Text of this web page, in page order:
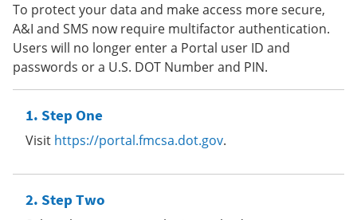
To protect your data and make access more secure,
A&I and SMS now require multifactor authentication.
Users will no longer enter a Portal user ID and
passwords or a U.S. DOT Number and PIN.
Step One
Visit https://portal.fmcsa.dot.gov.
Step Two